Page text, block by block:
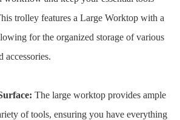
trolley features a Large Worktop with a
for the organized storage of various
accessories.
The large worktop provides ample
of tools, ensuring you have everything